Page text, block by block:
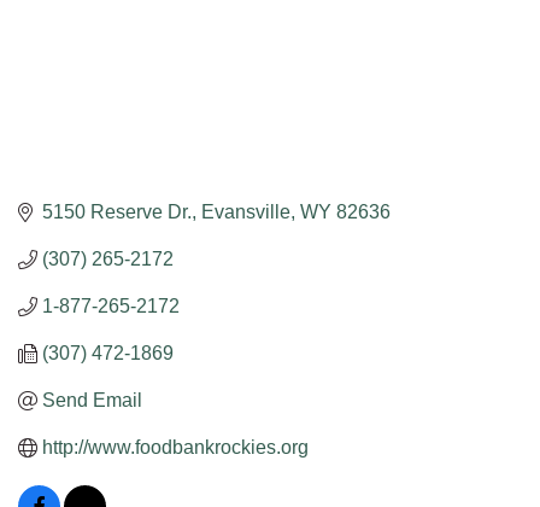
5150 Reserve Dr. Evansville WY 82636
(307) 265-2172
1-877-265-2172
(307) 472-1869
Send Email
http://www.foodbankrockies.org